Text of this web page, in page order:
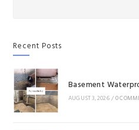
Recent Posts
Basement
AUGUST 3, 2026 /0